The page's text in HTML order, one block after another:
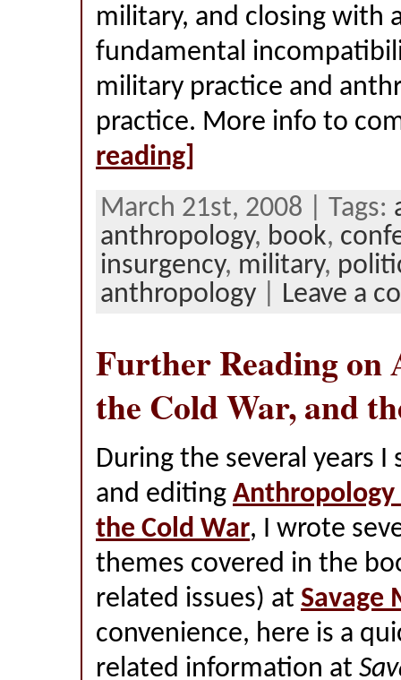
military, and closing with
fundamental
military practice and
practice. More info to
reading]
March 21st, 2008 | Tags:
anthropology, book,
insurgency, military,
anthropology
Leave a
Further Reading on
the Cold War, and
During the several years I
and editing
the Cold War, I wrote
themes covered in the
related issues) at Savage
convenience, here is a
related information at